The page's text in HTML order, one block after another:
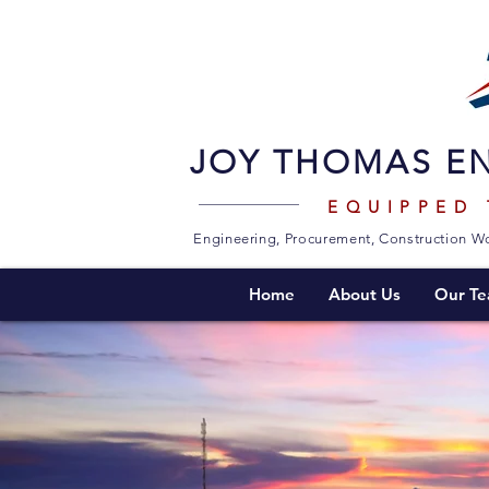
JOY THOMAS
EQUIPPED
Engineering, Procurement, Construction
Home About Us Our